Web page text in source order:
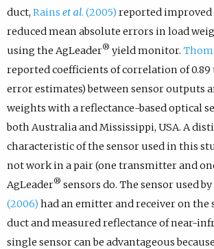
duct, Rains et al. (2005) reported
reduced mean absolute errors in load
using the AgLeader® yield monitor.
reported coefficients of correlation of 0.89
error estimates) between sensor outputs
weights with a reflectance-based optical
both Australia and Mississippi, USA. A
characteristic of the sensor used in this
not work in a pair (one transmitter and
AgLeader® sensors do. The sensor used by
(2006) had an emitter and receiver on the
duct and measured reflectance of near-
single sensor can be advantageous